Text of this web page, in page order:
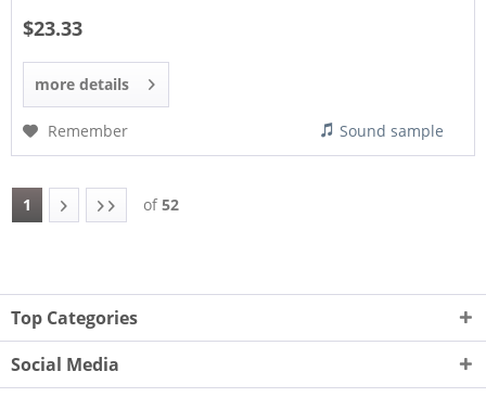
$23.33
more details
Remember Sound sample
1 of52
Top Categories
Social Media